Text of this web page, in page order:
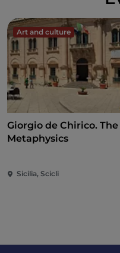
Art and culture
Giorgio de Chirico. The
Metaphysics
Sicilia, Scicli